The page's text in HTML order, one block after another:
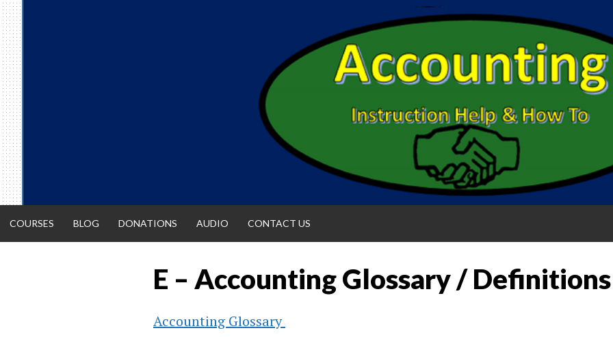
Skip
to
content
ACCOUNTING
INSTRUCTION,
COURSES BLOG DONATIONS AUDIO CONTACT US
E – Accounting Glossary / Definitions
Accounting Glossary